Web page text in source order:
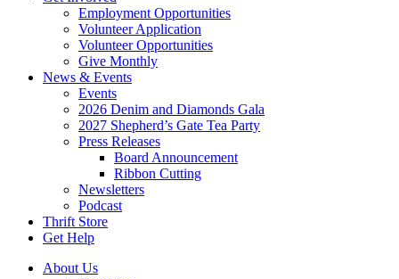
Employment Opportunities
Volunteer Application
Volunteer Opportunities
Give Monthly
News & Events
Events
2026 Denim and Diamonds Gala
2027 Shepherd’s Gate Tea Party
Press Releases
Board Announcement
Ribbon Cutting
Newsletters
Podcast
Thrift Store
Get Help
About Us